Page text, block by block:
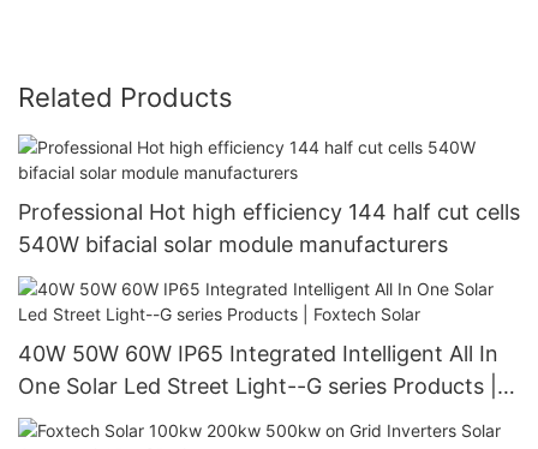
Related Products
Professional Hot high efficiency 144 half cut cells
540W bifacial solar module manufacturers
40W 50W 60W IP65 Integrated Intelligent All In
One Solar Led Street Light--G series Products |
Foxtech Solar